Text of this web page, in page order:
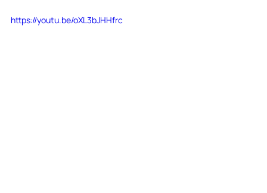
https://youtu.be/oXL3bJHHfrc